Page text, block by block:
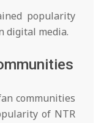
popularity
digital media.
communities
of NTR